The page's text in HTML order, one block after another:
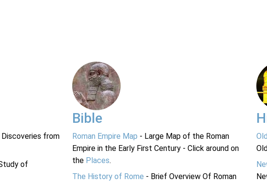
from
of
Bible
Roman Empire Map - Large Map of the Roman
Empire in the Early First Century - Click around on
the Places.
The History of Rome - Brief Overview Of Roman